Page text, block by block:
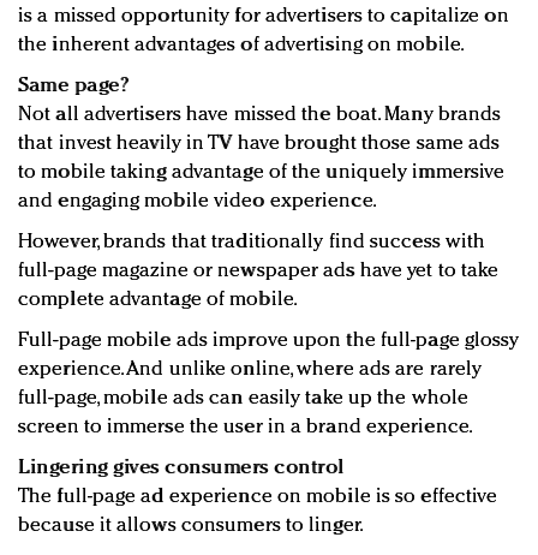
is a missed opportunity for advertisers to capitalize on
the inherent advantages of advertising on mobile.
Same page?
Not all advertisers have missed the boat. Many brands
that invest heavily in TV have brought those same ads
to mobile taking advantage of the uniquely immersive
and engaging mobile video experience.
However, brands that traditionally find success with
full-page magazine or newspaper ads have yet to take
complete advantage of mobile.
Full-page mobile ads improve upon the full-page glossy
experience. And unlike online, where ads are rarely
full-page, mobile ads can easily take up the whole
screen to immerse the user in a brand experience.
Lingering gives consumers control
The full-page ad experience on mobile is so effective
because it allows consumers to linger.